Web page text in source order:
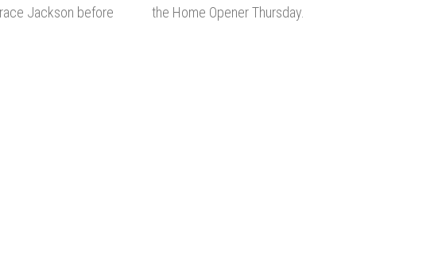
Jackson before
the Home Opener Thursday.